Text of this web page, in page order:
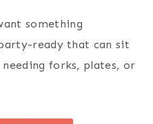
something
ready that can sit
forks, plates, or